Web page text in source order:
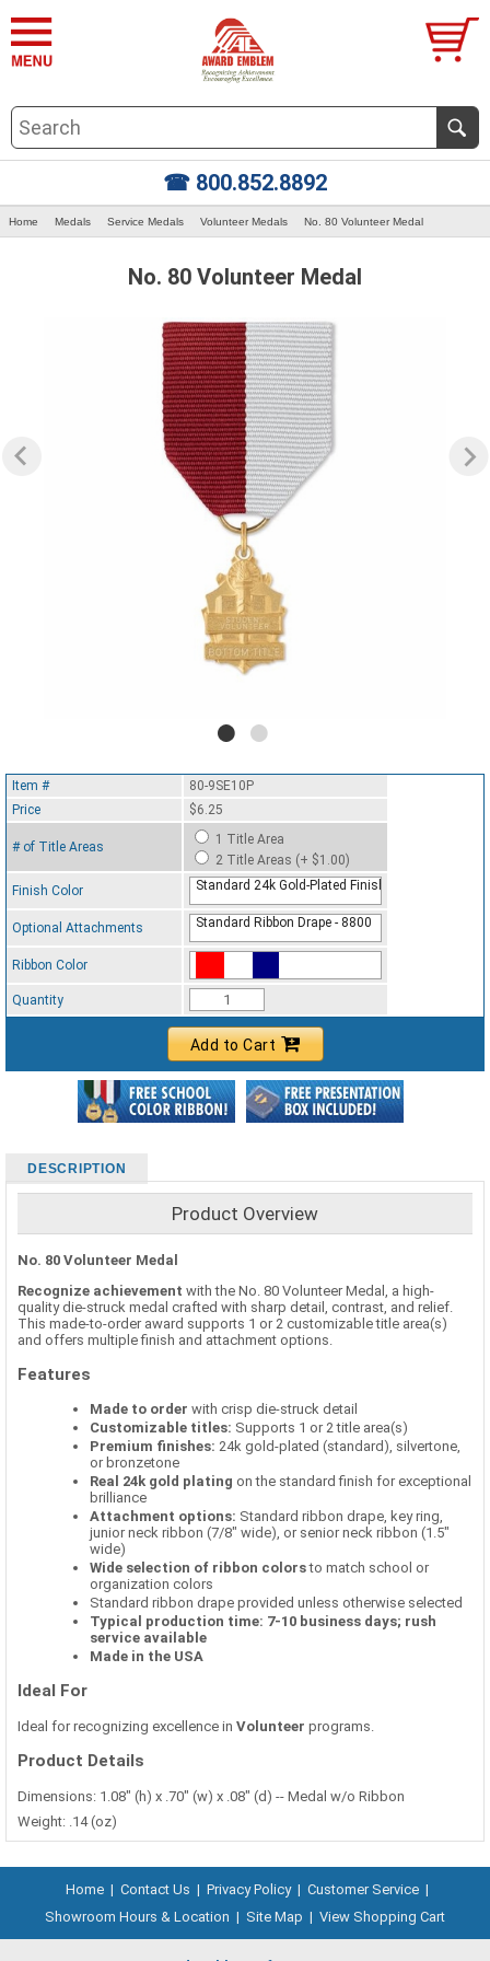
☎ 800.852.8892
Home Medals Service Medals Volunteer Medals No. 80 Volunteer Medal
No. 80 Volunteer Medal
Item #
80-9SE10P
Price
$6.25
# of Title Areas
1 Title Area
2 Title Areas (+ $1.00)
Finish Color
Standard 24k Gold-Plated Finish
Optional Attachments Standard Ribbon Drape - 8800
Ribbon Color
Quantity
Add to Cart
DESCRIPTION
Product Overview
No. 80 Volunteer Medal
Recognize achievement with the No. 80 Volunteer Medal, a high-
quality die-struck medal crafted with sharp detail, contrast, and relief.
This made-to-order award supports 1 or 2 customizable title area(s)
and offers multiple finish and attachment options.
Features
Made to order with crisp die-struck detail
Customizable titles: Supports 1 or 2 title area(s)
Premium finishes: 24k gold-plated (standard), silvertone,
or bronzetone
Real 24k gold plating on the standard finish for exceptional
brilliance
Attachment options: Standard ribbon drape, key ring,
junior neck ribbon (7/8" wide), or senior neck ribbon (1.5"
wide)
Wide selection of ribbon colorsto match school or
organization colors
Standard ribbon drape provided unless otherwise selected
Typical production time: 7-10 business days; rush
service available
Made in the USA
Ideal For
Ideal for recognizing excellence in Volunteer programs.
Product Details
Dimensions: 1.08" (h) x .70" (w) x .08" (d) -- Medal w/o Ribbon
Weight: .14 (oz)
Home | Contact Us | Privacy Policy | Customer Service |
Showroom Hours & Location | Site Map | View Shopping Cart